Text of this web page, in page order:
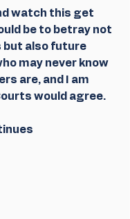
watch this get
be to betray not
but also future
may never know
are, and I am
would agree.